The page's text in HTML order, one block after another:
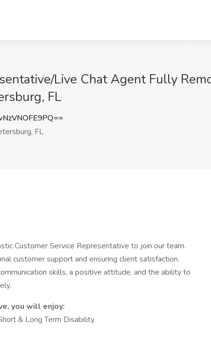
Live Chat Agent Fully
FL
FL
Customer Service Representative to join our team.
customer support and ensuring client satisfaction.
skills, a positive attitude, and the ability to
you will enjoy:
& Long Term Disability